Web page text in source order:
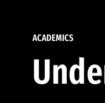
ACADEMICS